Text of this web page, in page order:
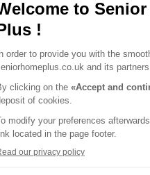
and contact with family
cognitive conditions, who
medical considerations
understand exactly what
from healthcare
often falls to family